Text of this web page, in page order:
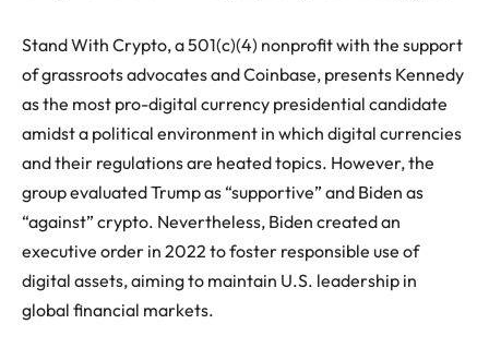
Stand With Crypto, a 501(c)(4) nonprofit with the support
of grassroots advocates and Coinbase, presents Kennedy
as the most pro-digital currency presidential candidate
amidst a political environment in which digital currencies
and their regulations are heated topics. However, the
group evaluated Trump as “supportive” and Biden as
“against” crypto. Nevertheless, Biden created an
executive order in 2022 to foster responsible use of
digital assets, aiming to maintain U.S. leadership in
global financial markets.